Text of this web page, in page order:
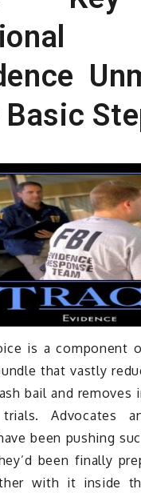
is a component
that vastly
bail and removes
Advocates
been pushing
been finally
with it inside